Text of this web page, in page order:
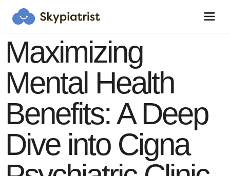
Maximizing
Mental Health
Benefits: A Deep
Dive into Cigna
Skypiatrist Chat
How can we help you?
Reset Close
Bot · 11:53:57 AM
Hi! Click the Chat button to open/close
this popup anytime.